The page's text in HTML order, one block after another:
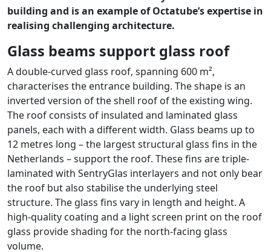
building and is an example of Octatube’s expertise in
realising challenging architecture.
Glass beams support glass roof
A double-curved glass roof, spanning 600 m²,
characterises the entrance building. The shape is an
inverted version of the shell roof of the existing wing.
The roof consists of insulated and laminated glass
panels, each with a different width. Glass beams up to
12 metres long – the largest structural glass fins in the
Netherlands – support the roof. These fins are triple-
laminated with SentryGlas interlayers and not only bear
the roof but also stabilise the underlying steel
structure. The glass fins vary in length and height. A
high-quality coating and a light screen print on the roof
glass provide shading for the north-facing glass
volume.